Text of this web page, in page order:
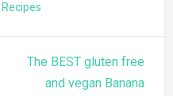
Recipes
The BEST gluten free
and vegan Banana